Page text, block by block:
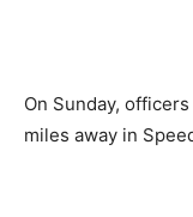
On Sunday,
miles away in